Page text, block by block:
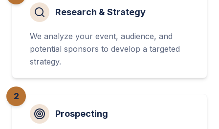
Research & Strategy
We analyze your event, audience, and
potential sponsors to develop a targeted
strategy.
2
Prospecting